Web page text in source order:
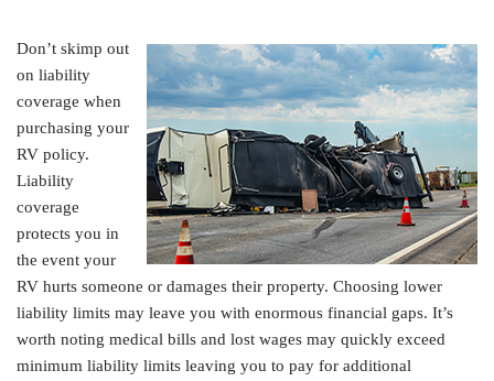
Don’t skimp out
on liability
coverage when
purchasing your
RV policy.
Liability
coverage
protects you in
the event your
RV hurts someone or damages their property. Choosing lower
liability limits may leave you with enormous financial gaps. It’s
worth noting medical bills and lost wages may quickly exceed
minimum liability limits leaving you to pay for additional